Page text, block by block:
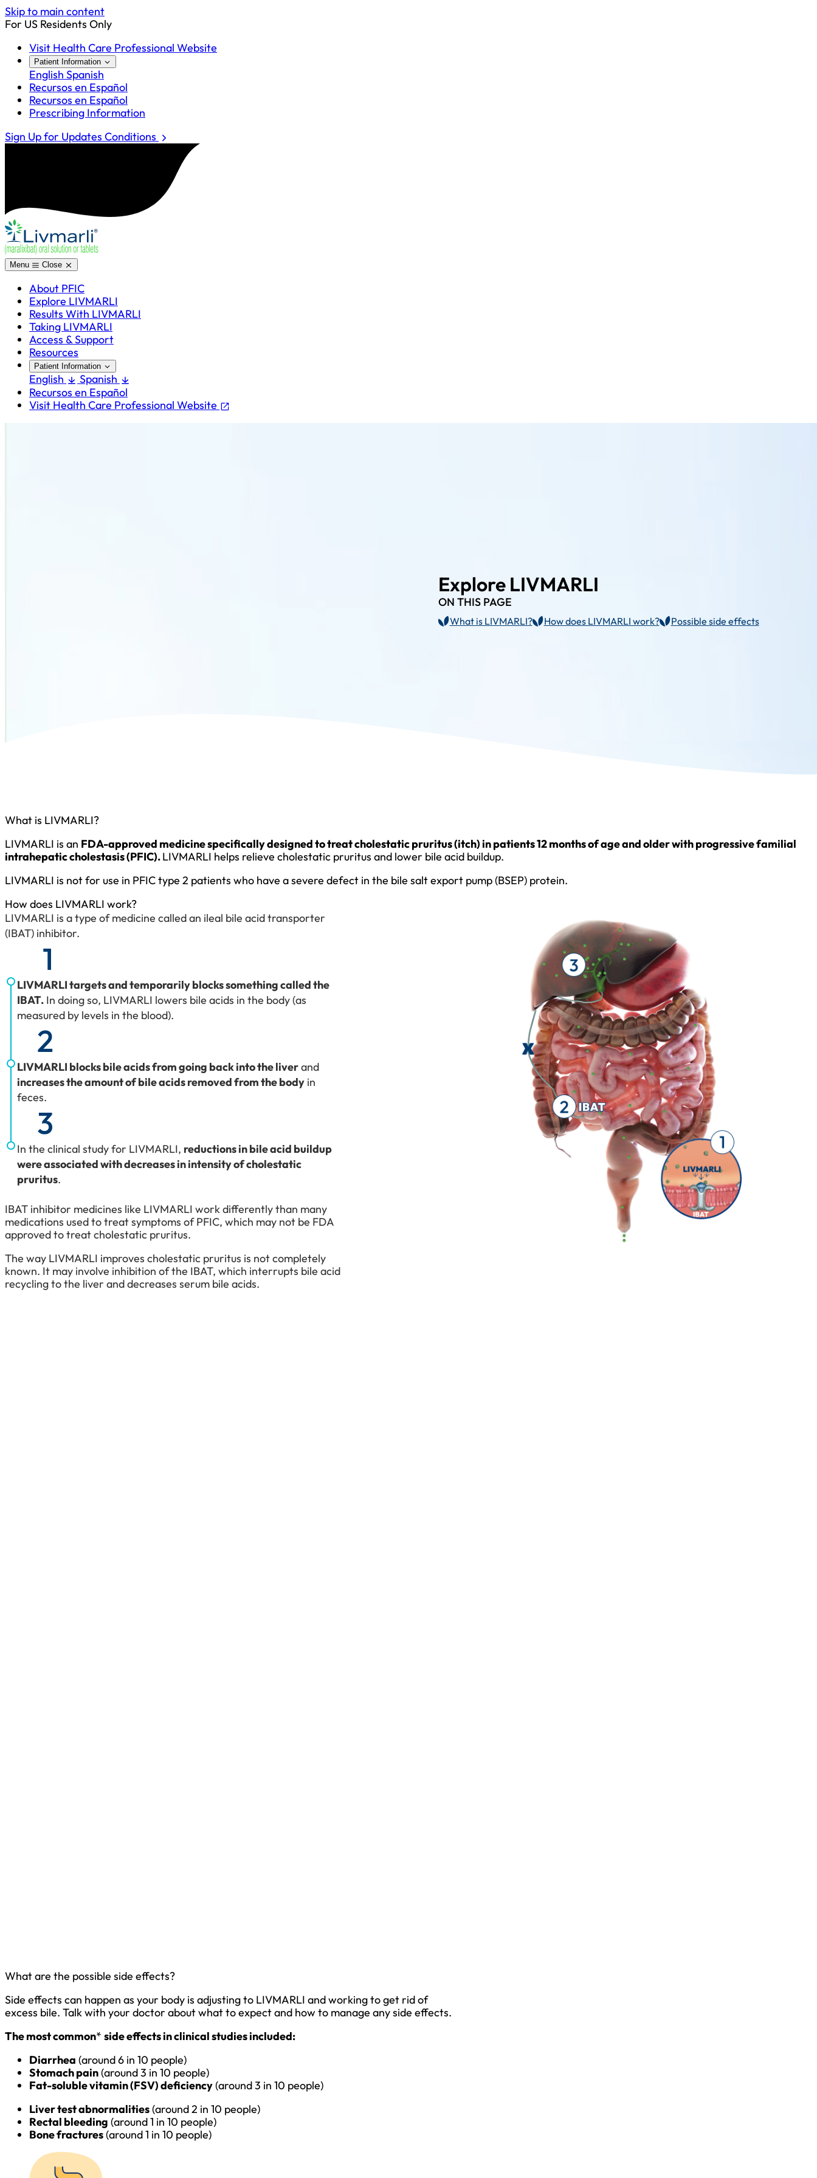
Skip to main content
For US Residents Only
Visit Health Care Professional Website
Patient Information
English Spanish
Recursos en Español
Recursos en Español
Prescribing Information
Sign Up for Updates Conditions
Menu Close
About PFIC
Explore LIVMARLI
Results With LIVMARLI
Taking LIVMARLI
Access & Support
Resources
Patient Information
English
Spanish
Recursos en Español
Visit Health Care Professional Website
Explore LIVMARLI
ON THIS PAGE
What is LIVMARLI? How does LIVMARLI work? Possible side effects
What is LIVMARLI?
LIVMARLI is an FDA-approved medicine specifically designed to treat cholestatic pruritus (itch) in patients 12 months of age and older with progressive familial
intrahepatic cholestasis (PFIC).LIVMARLI helps relieve cholestatic pruritus and lower bile acid buildup.
LIVMARLI is not for use in PFIC type 2 patients who have a severe defect in the bile salt export pump (BSEP) protein.
How does LIVMARLI work?
LIVMARLI is a type of medicine called an ileal bile acid transporter
(IBAT) inhibitor.
1
LIVMARLI targets and temporarily blocks something called the
IBAT. In doing so, LIVMARLI lowers bile acids in the body (as
measured by levels in the blood).
2
LIVMARLI blocks bile acids from going back into the liverand
increases the amount of bile acids removed from the body in
feces.
3
In the clinical study for LIVMARLI, reductions in bile acid buildup
were associated with decreases in intensity of cholestatic
pruritus.
IBAT inhibitor medicines like LIVMARLI work differently than many
medications used to treat symptoms of PFIC, which may not be FDA
approved to treat cholestatic pruritus.
The way LIVMARLI improves cholestatic pruritus is not completely
known. It may involve inhibition of the IBAT, which interrupts bile acid
recycling to the liver and decreases serum bile acids.
What are the possible side effects?
Side effects can happen as your body is adjusting to LIVMARLI and working to get rid of
excess bile. Talk with your doctor about what to expect and how to manage any side effects.
The most common* side effects in clinical studies included:
Diarrhea (around 6 in 10 people)
Stomach pain(around 3 in 10 people)
Fat-soluble vitamin (FSV) deficiency(around 3 in 10 people)
Liver test abnormalities(around 2 in 10 people)
Rectal bleeding (around 1 in 10 people)
Bone fractures(around 1 in 10 people)